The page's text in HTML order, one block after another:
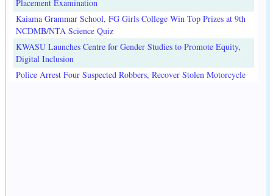
Placement Examination
Kaiama Grammar School, FG Girls College Win Top Prizes at 9th
NCDMB/NTA Science Quiz
KWASU Launches Centre for Gender Studies to Promote Equity,
Digital Inclusion
Police Arrest Four Suspected Robbers, Recover Stolen Motorcycle